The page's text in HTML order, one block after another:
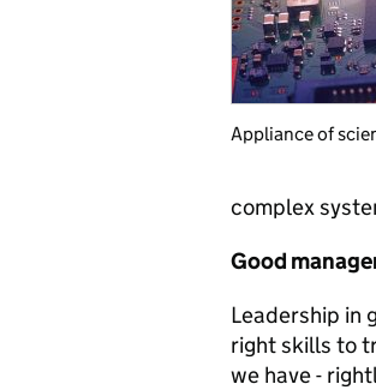
Appliance of
complex
Good
Leadership in
right skills to
we have -